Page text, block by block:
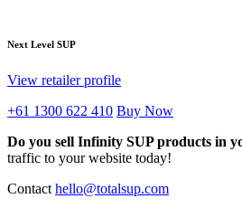
Next Level SUP
View retailer profile
+61 1300 622 410 Buy Now
Do you sell Infinity SUP products in
traffic to your website today!
Contacthello@totalsup.com